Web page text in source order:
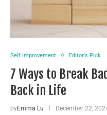
Self Improvement Editor's Pick
7 Ways to Break
Back in Life
byEmma Lu December 22,